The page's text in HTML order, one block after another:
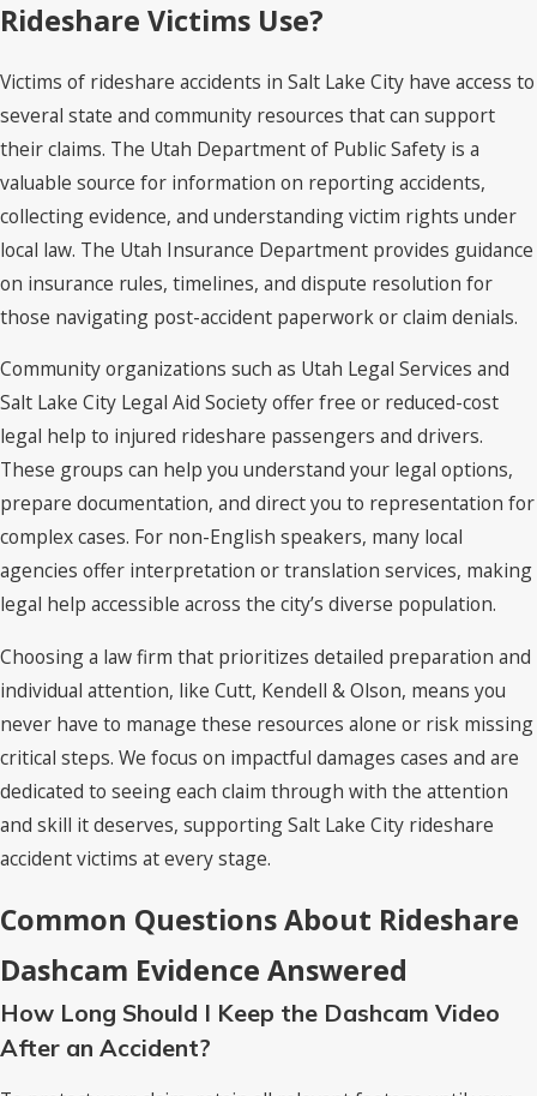
Rideshare Victims Use?
Victims of rideshare accidents in Salt Lake City have access to
several state and community resources that can support
their claims. The Utah Department of Public Safety is a
valuable source for information on reporting accidents,
collecting evidence, and understanding victim rights under
local law. The Utah Insurance Department provides guidance
on insurance rules, timelines, and dispute resolution for
those navigating post-accident paperwork or claim denials.
Community organizations such as Utah Legal Services and
Salt Lake City Legal Aid Society offer free or reduced-cost
legal help to injured rideshare passengers and drivers.
These groups can help you understand your legal options,
prepare documentation, and direct you to representation for
complex cases. For non-English speakers, many local
agencies offer interpretation or translation services, making
legal help accessible across the city’s diverse population.
Choosing a law firm that prioritizes detailed preparation and
individual attention, like Cutt, Kendell & Olson, means you
never have to manage these resources alone or risk missing
critical steps. We focus on impactful damages cases and are
dedicated to seeing each claim through with the attention
and skill it deserves, supporting Salt Lake City rideshare
accident victims at every stage.
Common Questions About Rideshare
Dashcam Evidence Answered
How Long Should I Keep the Dashcam Video
After an Accident?